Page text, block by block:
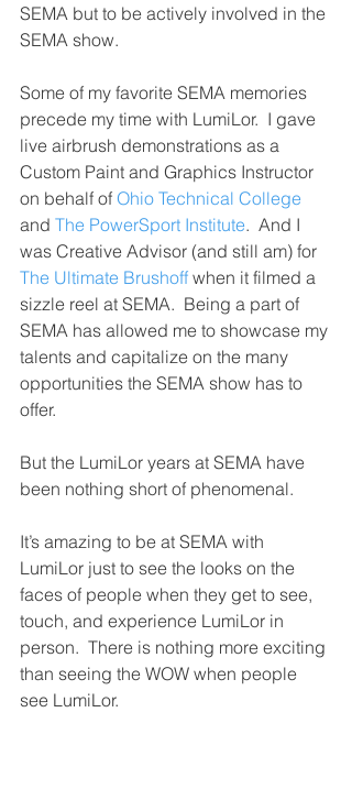
SEMA but to be actively involved in the
SEMA show.
Some of my favorite SEMA memories
precede my time with LumiLor.  I gave
live airbrush demonstrations as a
Custom Paint and Graphics Instructor
on behalf of Ohio Technical College
and The PowerSport Institute.  And I
was Creative Advisor (and still am) for
The Ultimate Brushoff when it filmed a
sizzle reel at SEMA.  Being a part of
SEMA has allowed me to showcase my
talents and capitalize on the many
opportunities the SEMA show has to
offer.
But the LumiLor years at SEMA have
been nothing short of phenomenal.
It’s amazing to be at SEMA with
LumiLor just to see the looks on the
faces of people when they get to see,
touch, and experience LumiLor in
person.  There is nothing more exciting
than seeing the WOW when people
see LumiLor.